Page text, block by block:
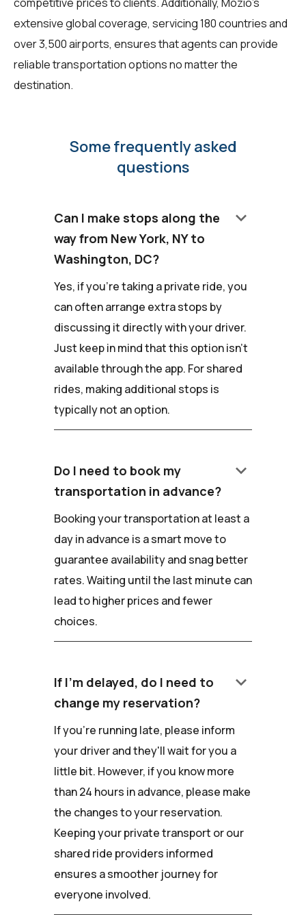
competitive prices to clients. Additionally, Mozio's
extensive global coverage, servicing 180 countries and
over 3,500 airports, ensures that agents can provide
reliable transportation options no matter the
destination.
Some frequently asked
questions
Can I make stops along the
way from New York, NY to
Washington, DC?
keyboard_arrow_down
Yes, if you're taking a private ride, you
can often arrange extra stops by
discussing it directly with your driver.
Just keep in mind that this option isn't
available through the app. For shared
rides, making additional stops is
typically not an option.
Do I need to book my
transportation in advance?
keyboard_arrow_down
Booking your transportation at least a
day in advance is a smart move to
guarantee availability and snag better
rates. Waiting until the last minute can
lead to higher prices and fewer
choices.
If I'm delayed, do I need to
change my reservation?
keyboard_arrow_down
If you're running late, please inform
your driver and they'll wait for you a
little bit. However, if you know more
than 24 hours in advance, please make
the changes to your reservation.
Keeping your private transport or our
shared ride providers informed
ensures a smoother journey for
everyone involved.